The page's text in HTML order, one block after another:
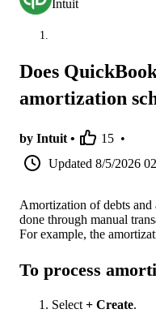
Intuit
Does
amortization
by Intuit • 15 •
Updated 8/5/2026
Amortization of debts
done through manual
For example, the
To process
Select + Create.